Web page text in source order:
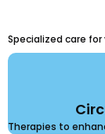
Specialized care
Therapies to